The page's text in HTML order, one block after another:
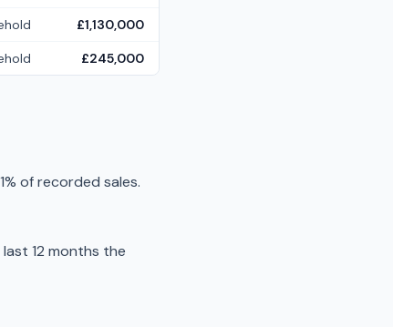
£1,130,000
£245,000
of recorded sales.
12 months the